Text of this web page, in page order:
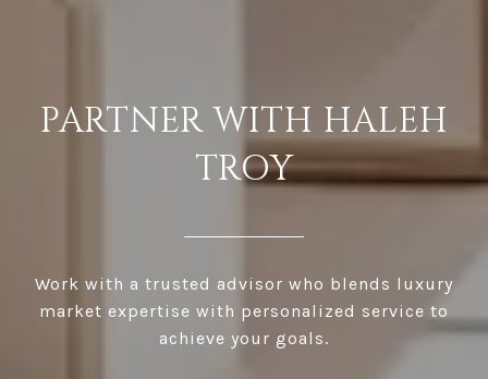
PARTNER WITH HALEH
TROY
Work with a trusted advisor who blends luxury
market expertise with personalized service to
achieve your goals.